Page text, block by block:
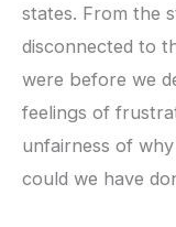
states. From the
disconnected to
were before we
feelings of
unfairness of
could we have